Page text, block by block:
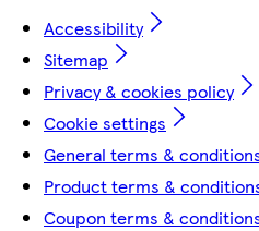
Accessibility
Sitemap
Privacy & cookies policy
Cookie settings
General terms &
Product terms &
Coupon terms &